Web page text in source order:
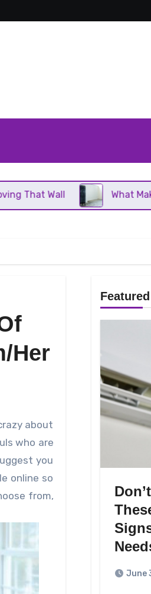
What Makes a Steel
Her
who are
you
online so
from,
June